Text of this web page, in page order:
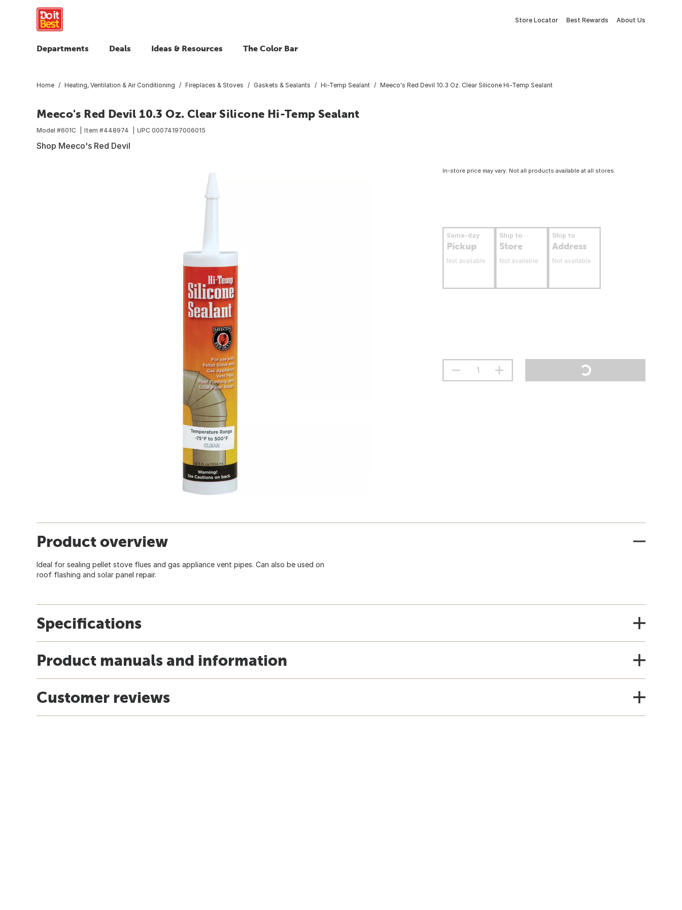
Store Locator Best Rewards About Us
Departments Deals Ideas & Resources The Color Bar
Home Heating, Ventilation & Air Conditioning Fireplaces & Stoves Gaskets & Sealants Hi-Temp Sealant Meeco's Red Devil 10.3 Oz. Clear Silicone Hi-Temp Sealant
Meeco's Red Devil 10.3 Oz. Clear Silicone Hi-Temp Sealant
Model #601C Item #448974 UPC 00074197006015
Shop Meeco's Red Devil
In-store price may vary. Not all products available at all stores.
Same-day
Pickup
Not available
Ship to
Store
Not available
Ship to
Address
Not available
Product overview
Ideal for sealing pellet stove flues and gas appliance vent pipes. Can also be used on
roof flashing and solar panel repair.
Specifications
Product manuals and information
Customer reviews